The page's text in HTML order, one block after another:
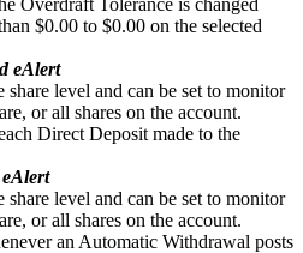
Overdraft Tolerance is changed
$0.00 to $0.00 on the selected
eAlert
level and can be set to monitor
or all shares on the account.
Direct Deposit made to the
level and can be set to monitor
or all shares on the account.
an Automatic Withdrawal posts